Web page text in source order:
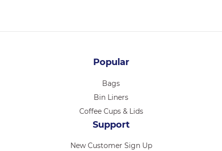
Popular
Bags
Bin Liners
Coffee Cups & Lids
Support
New Customer Sign Up